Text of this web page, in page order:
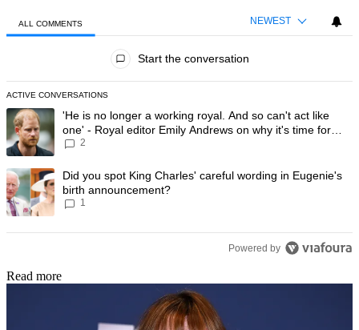
ALL COMMENTS NEWEST
Start the conversation
ACTIVE CONVERSATIONS
The following is a list of the most commented articles in the last 7
A trending article titled "'He is no longer a working royal. And so
'He is no longer a working royal. And so can't act like
one' - Royal editor Emily Andrews on why it's time for
Prince Harry to stop
2
A trending article titled "Did you spot King Charles' careful wording
Did you spot King Charles' careful wording in Eugenie's
birth announcement?
1
Powered by
Read more